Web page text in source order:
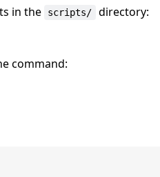
in the scripts/ directory:
command: